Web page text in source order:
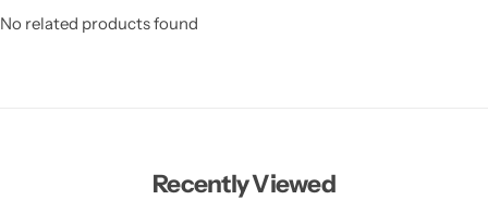
No related products found
Recently Viewed